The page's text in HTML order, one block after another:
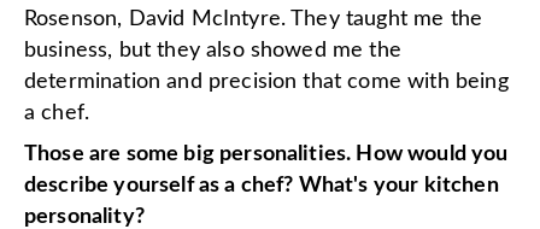
Rosenson, David McIntyre. They taught me the
business, but they also showed me the
determination and precision that come with being
a chef.
Those are some big personalities. How would you
describe yourself as a chef? What's your kitchen
personality?